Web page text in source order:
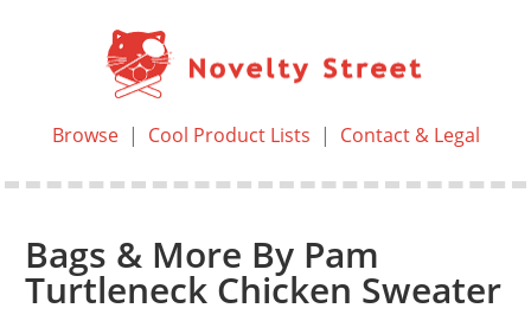
Browse| Cool Product Lists | Contact & Legal
Bags & More By Pam
Turtleneck Chicken Sweater